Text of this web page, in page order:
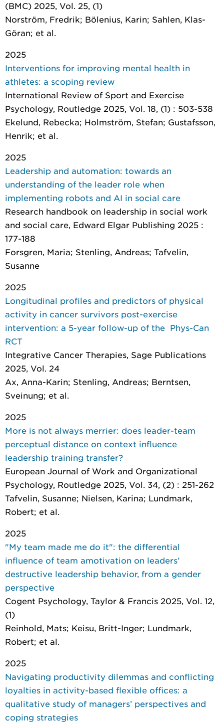
(BMC) 2025, Vol. 25, (1)
Norström, Fredrik; Bölenius, Karin; Sahlen, Klas-
Göran; et al.
2025
Interventions for improving mental health in
athletes: a scoping review
International Review of Sport and Exercise
Psychology, Routledge 2025, Vol. 18, (1) : 503-538
Ekelund, Rebecka; Holmström, Stefan; Gustafsson,
Henrik; et al.
2025
Leadership and automation: towards an
understanding of the leader role when
implementing robots and AI in social care
Research handbook on leadership in social work
and social care, Edward Elgar Publishing 2025 :
177-188
Forsgren, Maria; Stenling, Andreas; Tafvelin,
Susanne
2025
Longitudinal profiles and predictors of physical
activity in cancer survivors post-exercise
intervention: a 5-year follow-up of the Phys-Can
RCT
Integrative Cancer Therapies, Sage Publications
2025, Vol. 24
Ax, Anna-Karin; Stenling, Andreas; Berntsen,
Sveinung; et al.
2025
More is not always merrier: does leader-team
perceptual distance on context influence
leadership training transfer?
European Journal of Work and Organizational
Psychology, Routledge 2025, Vol. 34, (2) : 251-262
Tafvelin, Susanne; Nielsen, Karina; Lundmark,
Robert; et al.
2025
"My team made me do it": the differential
influence of team amotivation on leaders’
destructive leadership behavior, from a gender
perspective
Cogent Psychology, Taylor & Francis 2025, Vol. 12,
(1)
Reinhold, Mats; Keisu, Britt-Inger; Lundmark,
Robert; et al.
2025
Navigating productivity dilemmas and conflicting
loyalties in activity-based flexible offices: a
qualitative study of managers’ perspectives and
coping strategies